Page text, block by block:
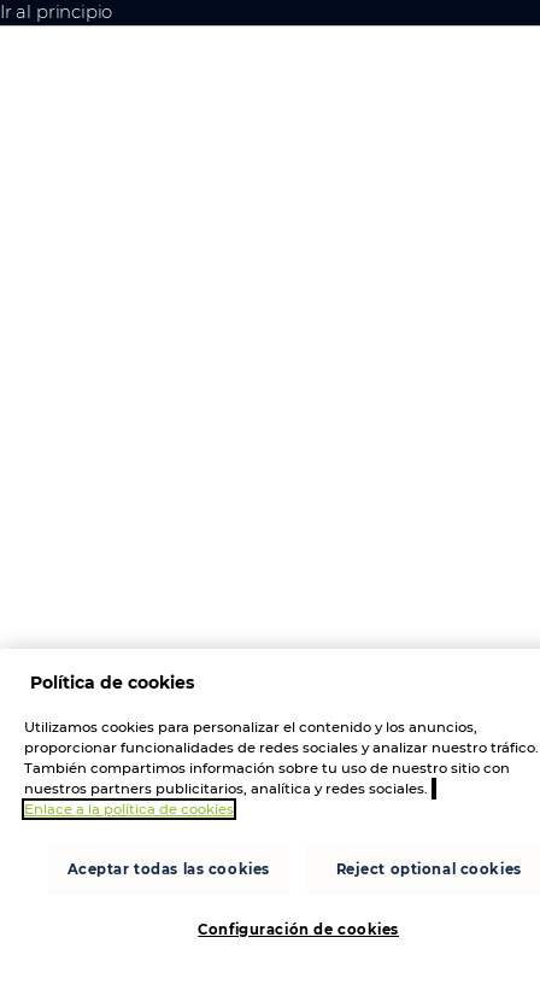
Ir al principio
Política de cookies
Utilizamos cookies para personalizar el contenido y los anuncios,
proporcionar funcionalidades de redes sociales y analizar nuestro tráfico.
También compartimos información sobre tu uso de nuestro sitio con
nuestros partners publicitarios, analítica y redes sociales.
Enlace a la política de cookies
Aceptar todas las cookies Reject optional cookies
Configuración de cookies